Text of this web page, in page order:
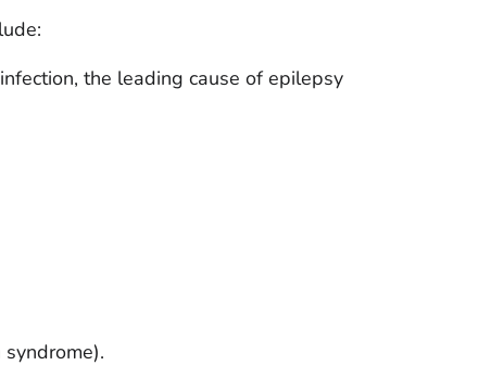
the leading cause of epilepsy